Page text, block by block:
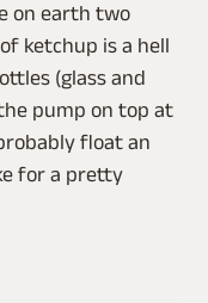
on earth two
ketchup is a hell
(glass and
pump on top at
float an
for a pretty